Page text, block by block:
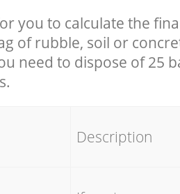
you to calculate the
of rubble, soil or
need to dispose of 25